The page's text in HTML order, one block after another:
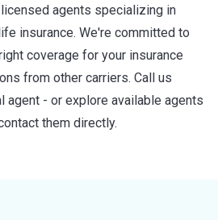
agents specializing in
insurance. We're committed to
coverage for your insurance
from other carriers. Call us
agent - or explore available agents
them directly.